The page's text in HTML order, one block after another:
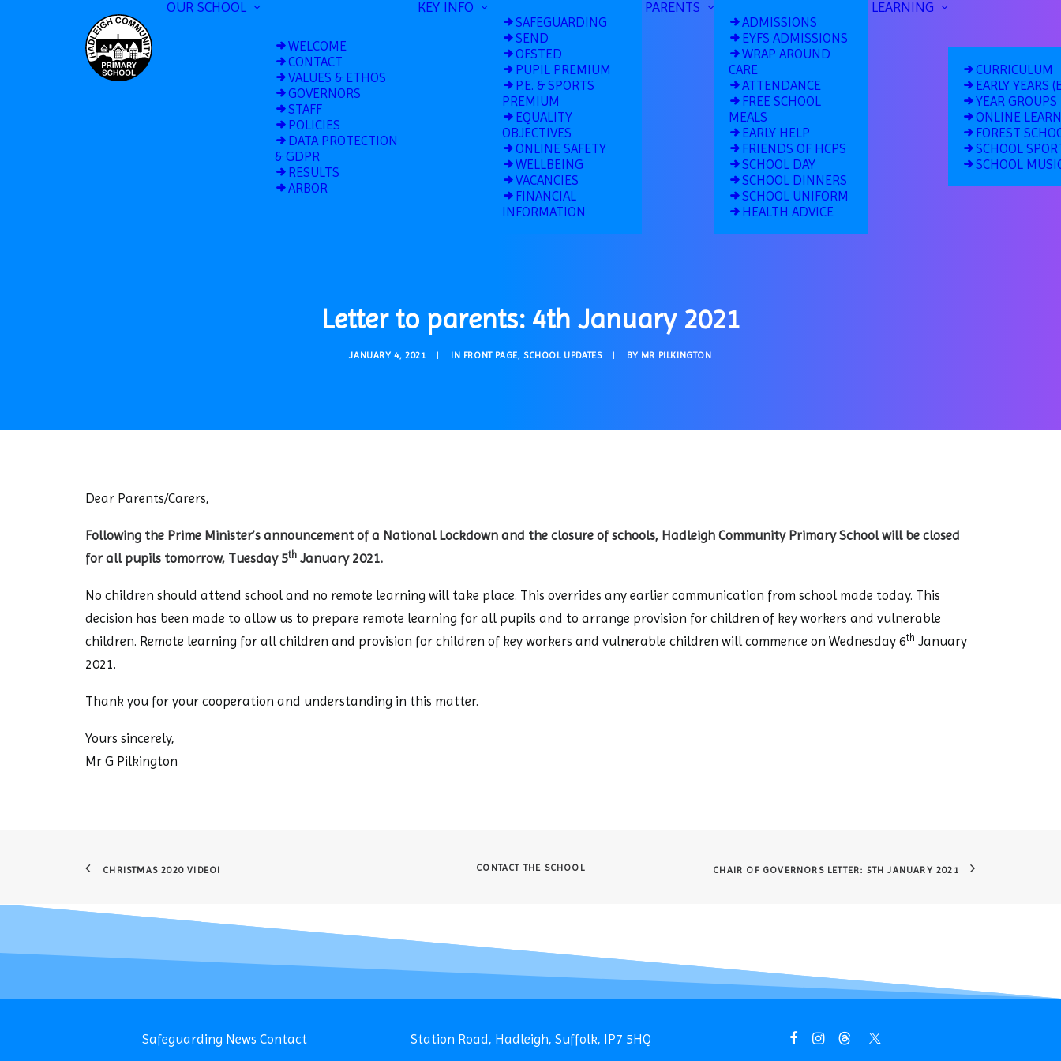
OUR SCHOOL
WELCOME
CONTACT
VALUES & ETHOS
GOVERNORS
STAFF
POLICIES
DATA PROTECTION
& GDPR
RESULTS
ARBOR
KEY INFO
SAFEGUARDING
SEND
OFSTED
PUPIL PREMIUM
P.E. & SPORTS
PREMIUM
EQUALITY
OBJECTIVES
ONLINE SAFETY
WELLBEING
VACANCIES
FINANCIAL
INFORMATION
PARENTS
ADMISSIONS
EYFS ADMISSIONS
WRAP AROUND
CARE
ATTENDANCE
FREE SCHOOL
MEALS
EARLY HELP
FRIENDS OF HCPS
SCHOOL DAY
SCHOOL DINNERS
SCHOOL UNIFORM
HEALTH ADVICE
LEARNING
CURRICULUM
EARLY YEARS
YEAR GROUPS
ONLINE
FOREST
SCHOOL
SCHOOL
Letter to parents: 4th January 2021
JANUARY 4, 2021 | IN FRONT PAGE, SCHOOL UPDATES | BY MR PILKINGTON
Dear Parents/Carers,
Following the Prime Minister’s announcement of a National Lockdown and the closure of schools, Hadleigh Community Primary School will be closed
for all pupils tomorrow, Tuesday 5th January 2021.
No children should attend school and no remote learning will take place. This overrides any earlier communication from school made today. This
decision has been made to allow us to prepare remote learning for all pupils and to arrange provision for children of key workers and vulnerable
children. Remote learning for all children and provision for children of key workers and vulnerable children will commence on Wednesday 6th January
2021.
Thank you for your cooperation and understanding in this matter.
Yours sincerely,
Mr G Pilkington
CHRISTMAS 2020 VIDEO! CONTACT THE SCHOOL CHAIR OF GOVERNORS LETTER: 5TH JANUARY 2021
Safeguarding News Contact Station Road, Hadleigh, Suffolk, IP7 5HQ